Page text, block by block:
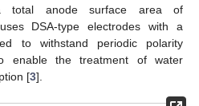
total anode surface area of
DSA-type electrodes with a
to withstand periodic polarity
enable the treatment of water
[3].